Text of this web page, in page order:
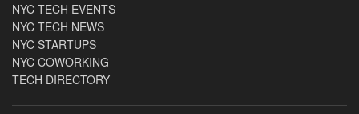
NYC TECH EVENTS
NYC TECH NEWS
NYC STARTUPS
NYC COWORKING
TECH DIRECTORY